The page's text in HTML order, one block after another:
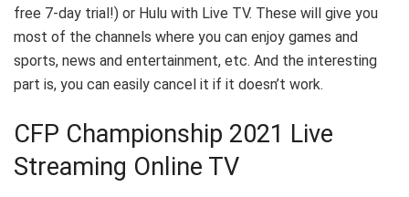
free 7-day trial!) or Hulu with Live TV. These will give you
most of the channels where you can enjoy games and
sports, news and entertainment, etc. And the interesting
part is, you can easily cancel it if it doesn’t work.
CFP Championship 2021 Live
Streaming Online TV